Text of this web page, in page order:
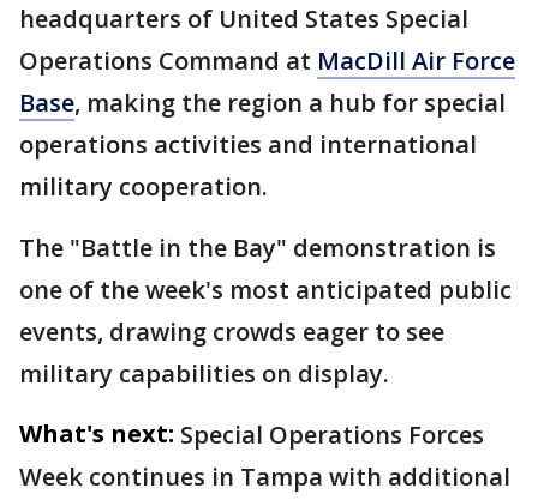
headquarters of United States Special
Operations Command at MacDill Air Force
Base, making the region a hub for special
operations activities and international
military cooperation.
The "Battle in the Bay" demonstration is
one of the week's most anticipated public
events, drawing crowds eager to see
military capabilities on display.
What's next: Special Operations Forces
Week continues in Tampa with additional